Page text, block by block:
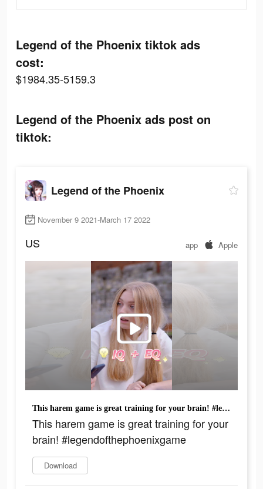
Legend of the Phoenix tiktok ads
cost:
$1984.35-5159.3
Legend of the Phoenix ads post on
tiktok:
Legend of the Phoenix
November 9 2021-March 17 2022
US app Apple
This harem game is great training for your brain! #legendofthephoenixgame
This harem game is great training for your
brain! #legendofthephoenixgame
Download